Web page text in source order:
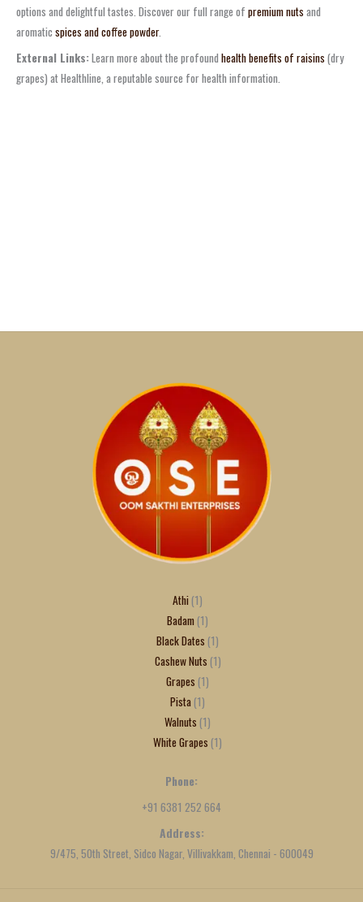
options and delightful tastes. Discover our full range of premium nuts and
aromatic spices and coffee powder.
External Links:Learn more about the profound health benefits of raisins (dry
grapes) at Healthline, a reputable source for health information.
Athi 1
Badam 1
Black Dates 1
Cashew Nuts 1
Grapes 1
Pista 1
Walnuts 1
White Grapes 1
Phone:
+91 6381 252 664
Address:
9/475, 50th Street, Sidco Nagar, Villivakkam, Chennai - 600049